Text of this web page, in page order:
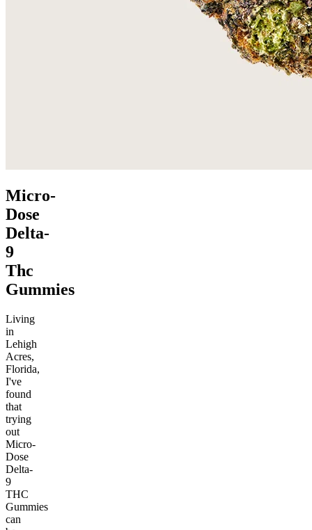
Micro-
Dose
Delta-
9
Thc
Gummies
Living
in
Lehigh
Acres,
Florida,
I've
found
that
trying
out
Micro-
Dose
Delta-
9
THC
Gummies
can